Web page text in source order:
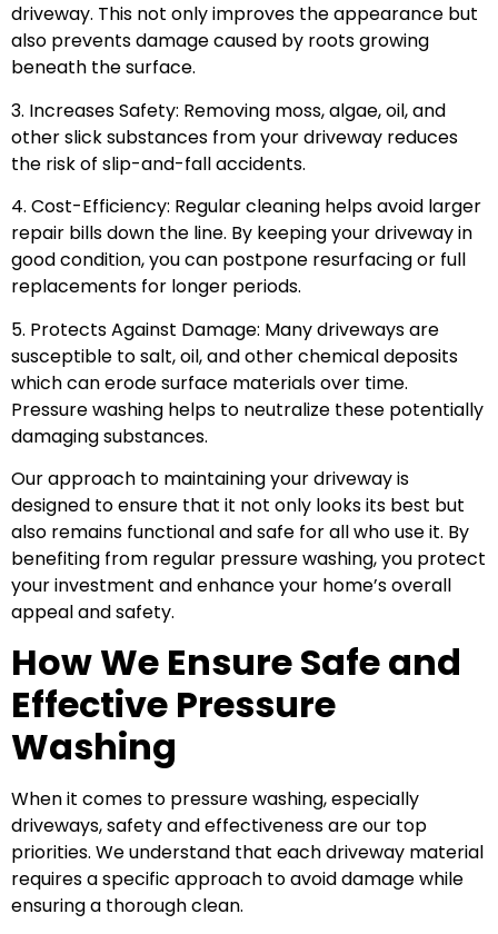
driveway. This not only improves the appearance but
also prevents damage caused by roots growing
beneath the surface.
3. Increases Safety: Removing moss, algae, oil, and
other slick substances from your driveway reduces
the risk of slip-and-fall accidents.
4. Cost-Efficiency: Regular cleaning helps avoid larger
repair bills down the line. By keeping your driveway in
good condition, you can postpone resurfacing or full
replacements for longer periods.
5. Protects Against Damage: Many driveways are
susceptible to salt, oil, and other chemical deposits
which can erode surface materials over time.
Pressure washing helps to neutralize these potentially
damaging substances.
Our approach to maintaining your driveway is
designed to ensure that it not only looks its best but
also remains functional and safe for all who use it. By
benefiting from regular pressure washing, you protect
your investment and enhance your home’s overall
appeal and safety.
How We Ensure Safe and
Effective Pressure
Washing
When it comes to pressure washing, especially
driveways, safety and effectiveness are our top
priorities. We understand that each driveway material
requires a specific approach to avoid damage while
ensuring a thorough clean.